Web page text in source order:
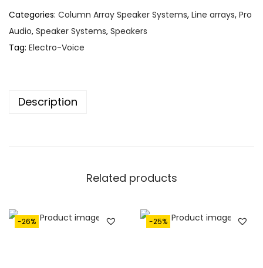
6
8
0
0
.
Categories: Column Array Speaker Systems, Line arrays, Pro
Audio, Speaker Systems, Speakers
Tag: Electro-Voice
Description
Related products
-26% -25%